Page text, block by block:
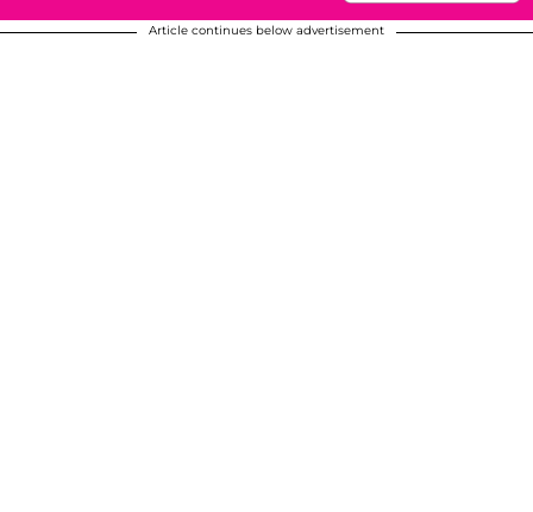
Article continues below advertisement